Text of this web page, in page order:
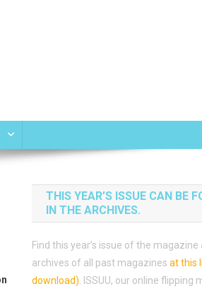
THIS YEAR’S ISSUE CAN BE
IN THE ARCHIVES.
Find this year’s issue of the magazine
archives of all past magazines at this
download)
ISSUU, our online flipping